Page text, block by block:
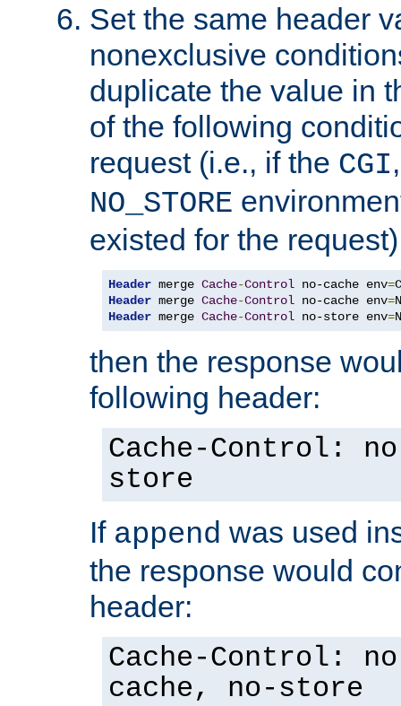
Set the same header
nonexclusive
duplicate the value in
of the following
request (i.e., if the CGI
NO_STORE
existed for the
Header merge Cache-Control no-cache env=
Header merge Cache-Control no-cache env=
Header merge Cache-Control no-store env=
then the response
following header:
Cache-Control:
store
If append was used
the response would
header:
Cache-Control:
cache, no-store